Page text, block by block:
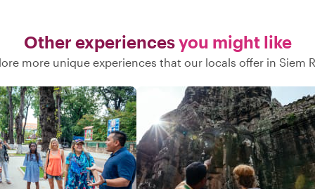
Other experiencesyou might like
more unique experiences that our locals offer in Siem